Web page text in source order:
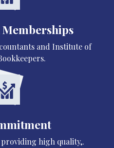
and Institute of
high quality,.